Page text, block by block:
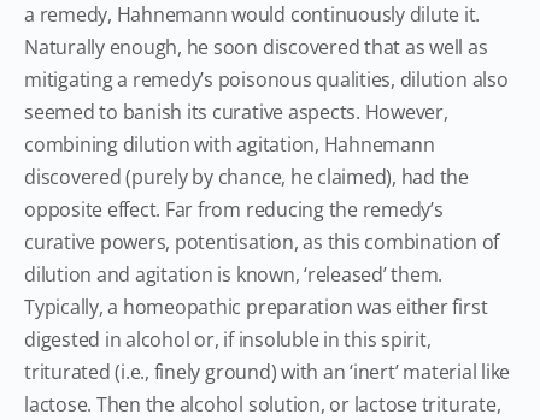
a remedy, Hahnemann would continuously dilute it.
Naturally enough, he soon discovered that as well as
mitigating a remedy’s poisonous qualities, dilution also
seemed to banish its curative aspects. However,
combining dilution with agitation, Hahnemann
discovered (purely by chance, he claimed), had the
opposite effect. Far from reducing the remedy’s
curative powers, potentisation, as this combination of
dilution and agitation is known, ‘released’ them.
Typically, a homeopathic preparation was either first
digested in alcohol or, if insoluble in this spirit,
triturated (i.e., finely ground) with an ‘inert’ material like
lactose. Then the alcohol solution, or lactose triturate,